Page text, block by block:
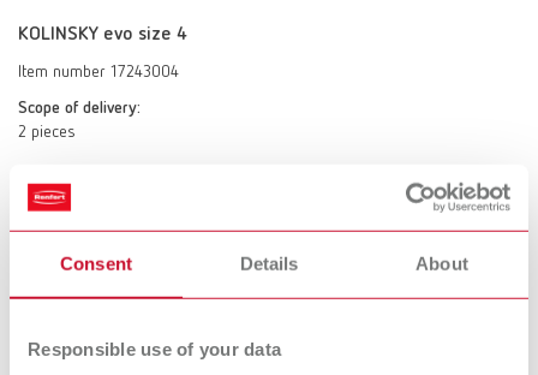
Consent Details About
Responsible use of your data
KOLINSKY evo size 4
Item number 17243004
Scope of delivery:
2 pieces
KOLINSKY evo size 6
Item number 17243006
Scope of delivery: